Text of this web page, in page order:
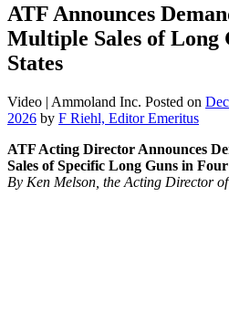
ATF Announces
Multiple Sales of Long
States
Video | Ammoland Inc. Posted on
2026 by F Riehl, Editor Emeritus
ATF Acting Director Announces
Sales of Specific Long Guns in
By Ken Melson, the Acting Director